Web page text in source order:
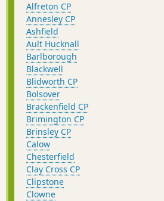
Alfreton CP
Annesley CP
Ashfield
Ault Hucknall
Barlborough
Blackwell
Blidworth CP
Bolsover
Brackenfield CP
Brimington CP
Brinsley CP
Calow
Chesterfield
Clay Cross CP
Clipstone
Clowne